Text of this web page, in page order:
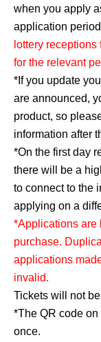
when you apply
application
lottery
for the relevant
*If you update
are announced,
product, so
information after
*On the first day
there will be a
to connect to the
applying on a
*Applications are
purchase.
applications
invalid.
Tickets will not
*The QR code
once.